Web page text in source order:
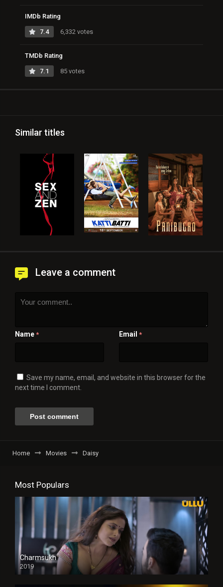
IMDb Rating
7.4 6,332 votes
TMDb Rating
7.1 85 votes
Similar titles
Leave a comment
Name * Email *
Save my name, email, and website in this browser for the
next time I comment.
Home Movies Daisy
Most Populars
Charmsukh
2019